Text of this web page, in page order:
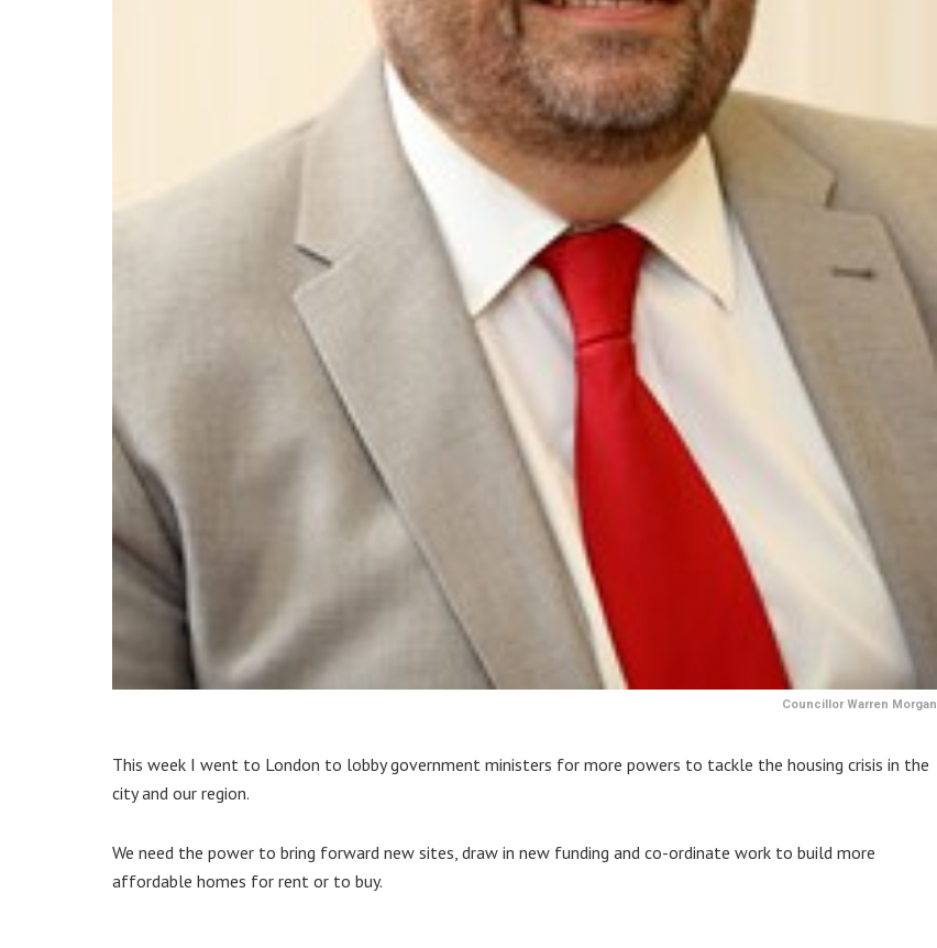
Councillor Warren Morgan
This week I went to London to lobby government ministers for more powers to tackle the housing crisis in the
city and our region.
We need the power to bring forward new sites, draw in new funding and co-ordinate work to build more
affordable homes for rent or to buy.